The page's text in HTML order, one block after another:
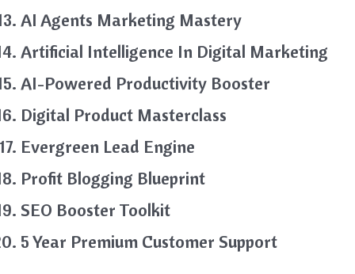
AI Agents Marketing Mastery
Artificial Intelligence In Digital Marketing
AI-Powered Productivity Booster
Digital Product Masterclass
Evergreen Lead Engine
Profit Blogging Blueprint
SEO Booster Toolkit
5 Year Premium Customer Support